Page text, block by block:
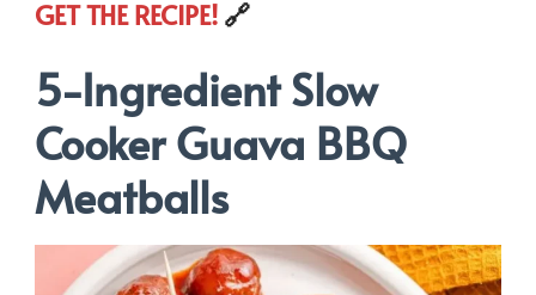
GET THE RECIPE! 🔗
5-Ingredient Slow
Cooker Guava BBQ
Meatballs